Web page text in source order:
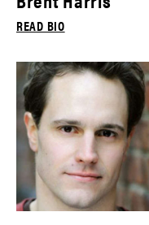
READ BIO